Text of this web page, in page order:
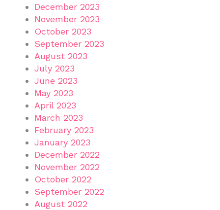
December 2023
November 2023
October 2023
September 2023
August 2023
July 2023
June 2023
May 2023
April 2023
March 2023
February 2023
January 2023
December 2022
November 2022
October 2022
September 2022
August 2022